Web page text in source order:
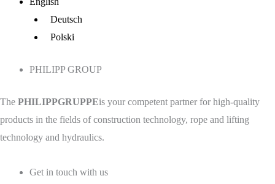
Deutsch
Polski
PHILIPP GROUP
The PHILIPPGRUPPEis your competent partner for high-quality
products in the fields of construction technology, rope and lifting
technology and hydraulics.
Get in touch with us